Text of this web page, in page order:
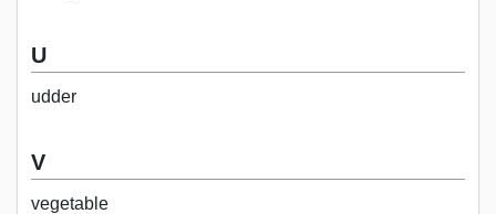
U
udder
V
vegetable